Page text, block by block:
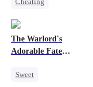
Family
The Warlord's
Adorable Fate
Sweet